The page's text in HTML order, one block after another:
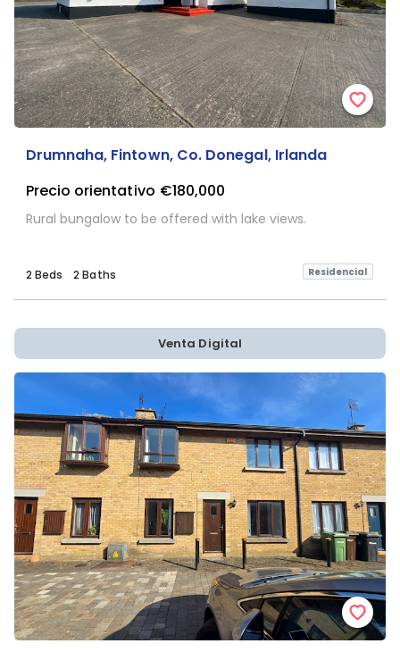
Drumnaha, Fintown, Co. Donegal, Irlanda
Precio orientativo €180,000
Rural bungalow to be offered with lake views.
2 Beds 2 Baths Residencial
Venta Digital